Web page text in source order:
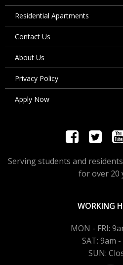
Residential Apartments
Contact Us
About Us
Privacy Policy
Apply Now
Serving students and
for over 20
WORKING
MON - FRI:
SAT: 9am
SUN: